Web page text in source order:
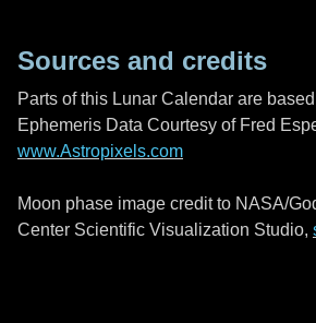
Sources and credits
Parts of this Lunar Calendar are
Ephemeris Data Courtesy of Fred
www.Astropixels.com
Moon phase image credit to NASA/
Center Scientific Visualization Studio,